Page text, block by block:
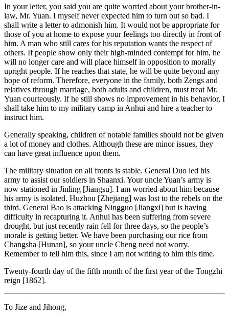
In your letter, you said you are quite worried about your brother-in-
law, Mr. Yuan. I myself never expected him to turn out so bad. I
shall write a letter to admonish him. It would not be appropriate for
those of you at home to expose your feelings too directly in front of
him. A man who still cares for his reputation wants the respect of
others. If people show only their high-minded contempt for him, he
will no longer care and will place himself in opposition to morally
upright people. If he reaches that state, he will be quite beyond any
hope of reform. Therefore, everyone in the family, both Zengs and
relatives through marriage, both adults and children, must treat Mr.
Yuan courteously. If he still shows no improvement in his behavior, I
shall take him to my military camp in Anhui and hire a teacher to
instruct him.
Generally speaking, children of notable families should not be given
a lot of money and clothes. Although these are minor issues, they
can have great influence upon them.
The military situation on all fronts is stable. General Duo led his
army to assist our soldiers in Shaanxi. Your uncle Yuan’s army is
now stationed in Jinling [Jiangsu]. I am worried about him because
his army is isolated. Huzhou [Zhejiang] was lost to the rebels on the
third. General Bao is attacking Ningguo [Jiangxi] but is having
difficulty in recapturing it. Anhui has been suffering from severe
drought, but just recently rain fell for three days, so the people’s
morale is getting better. We have been purchasing our rice from
Changsha [Hunan], so your uncle Cheng need not worry.
Remember to tell him this, since I am not writing to him this time.
Twenty-fourth day of the fifth month of the first year of the Tongzhi
reign [1862].
To Jize and Jihong,